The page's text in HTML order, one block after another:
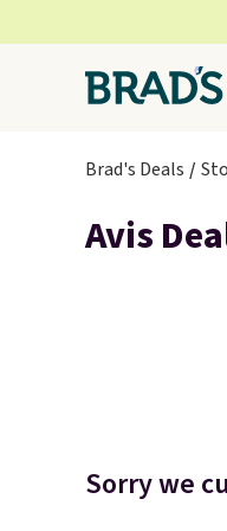
Brad's Deals
Avis
Sorry we